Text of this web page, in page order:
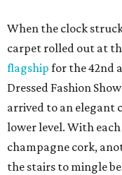
When the clock
carpet rolled out at
flagship for the 42nd
Dressed Fashion
arrived to an elegant
lower level. With
champagne cork,
the stairs to mingle